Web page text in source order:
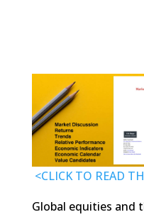
<CLICK TO READ
Global equities and